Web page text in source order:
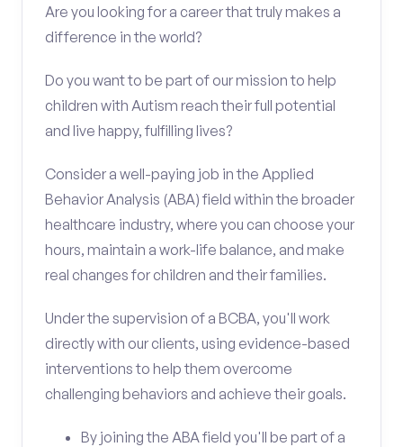
Are you looking for a career that truly makes a
difference in the world?
Do you want to be part of our mission to help
children with Autism reach their full potential
and live happy, fulfilling lives?
Consider a well-paying job in the Applied
Behavior Analysis (ABA) field within the broader
healthcare industry, where you can choose your
hours, maintain a work-life balance, and make
real changes for children and their families.
Under the supervision of a BCBA, you'll work
directly with our clients, using evidence-based
interventions to help them overcome
challenging behaviors and achieve their goals.
By joining the ABA field you'll be part of a